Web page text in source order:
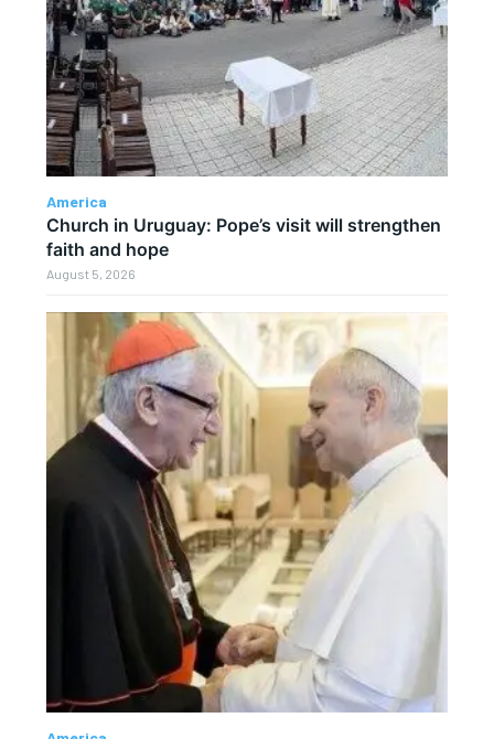
America
Church in Uruguay: Pope’s visit will strengthen
faith and hope
August 5, 2026